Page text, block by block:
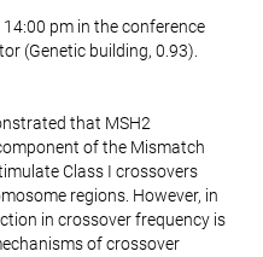
pm in the conference
(Genetic building, 0.93).
that MSH2
of the Mismatch
Class I crossovers
regions. However, in
in crossover frequency is
of crossover